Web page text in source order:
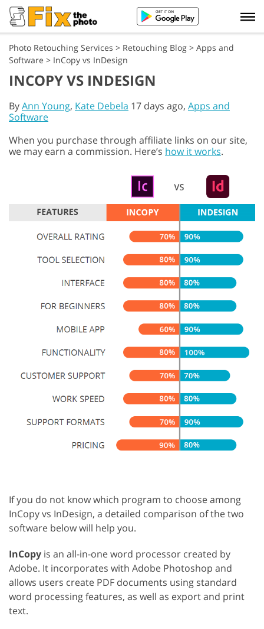
Photo Retouching Services > Retouching Blog > Apps and
Software > InCopy vs InDesign
INCOPY VS INDESIGN
ByAnn Young, Kate Debela 17 days ago, Apps and
Software
When you purchase through affiliate links on our site,
we may earn a commission. Here’s how it works.
If you do not know which program to choose among
InCopy vs InDesign, a detailed comparison of the two
software below will help you.
InCopy is an all-in-one word processor created by
Adobe. It incorporates with Adobe Photoshop and
allows users create PDF documents using standard
word processing features, as well as export and print
text.